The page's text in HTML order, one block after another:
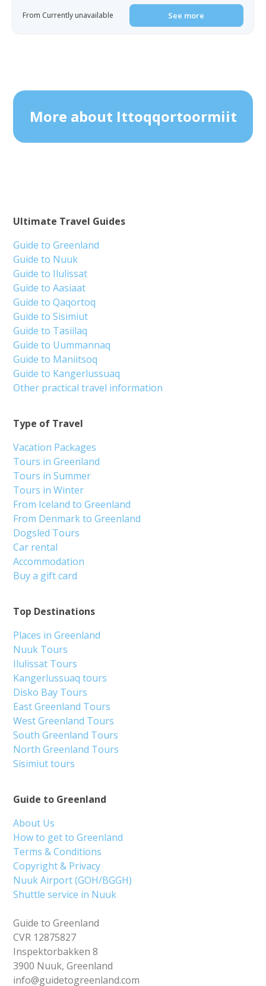
From Currently unavailable See more
More about Ittoqqortoormiit
Guide to Greenland
About Us
How to get to Greenland
Terms & Conditions
Copyright & Privacy
Nuuk Airport (GOH/BGGH)
Shuttle service in Nuuk
Guide to Greenland
CVR 12875827
Inspektorbakken 8
3900 Nuuk, Greenland
info@guidetogreenland.com
Top Destinations
Places in Greenland
Nuuk Tours
Ilulissat Tours
Kangerlussuaq tours
Disko Bay Tours
East Greenland Tours
West Greenland Tours
South Greenland Tours
North Greenland Tours
Sisimiut tours
Type of Travel
Vacation Packages
Tours in Greenland
Tours in Summer
Tours in Winter
From Iceland to Greenland
From Denmark to Greenland
Dogsled Tours
Car rental
Accommodation
Buy a gift card
Ultimate Travel Guides
Guide to Greenland
Guide to Nuuk
Guide to Ilulissat
Guide to Aasiaat
Guide to Qaqortoq
Guide to Sisimiut
Guide to Tasiilaq
Guide to Uummannaq
Guide to Maniitsoq
Guide to Kangerlussuaq
Other practical travel information